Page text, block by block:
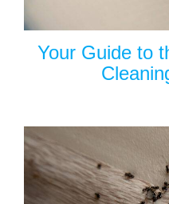
Your Guide to